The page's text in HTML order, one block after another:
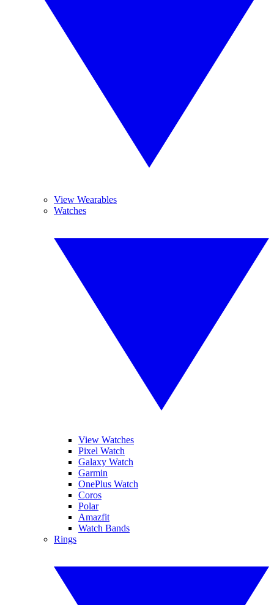
View Wearables
Watches
View Watches
Pixel Watch
Galaxy Watch
Garmin
OnePlus Watch
Coros
Polar
Amazfit
Watch Bands
Rings